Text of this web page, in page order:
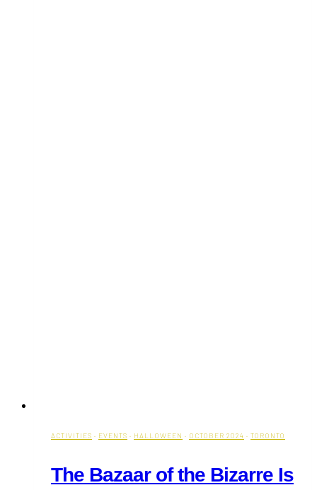
ACTIVITIES · EVENTS · HALLOWEEN · OCTOBER 2024 · TORONTO
The Bazaar of the Bizarre Is